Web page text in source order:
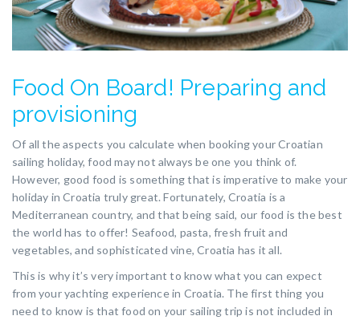
Food On Board! Preparing and
provisioning
Of all the aspects you calculate when booking your Croatian
sailing holiday, food may not always be one you think of.
However, good food is something that is imperative to make your
holiday in Croatia truly great. Fortunately, Croatia is a
Mediterranean country, and that being said, our food is the best
the world has to offer! Seafood, pasta, fresh fruit and
vegetables, and sophisticated vine, Croatia has it all.
This is why it’s very important to know what you can expect
from your yachting experience in Croatia. The first thing you
need to know is that food on your sailing trip is not included in